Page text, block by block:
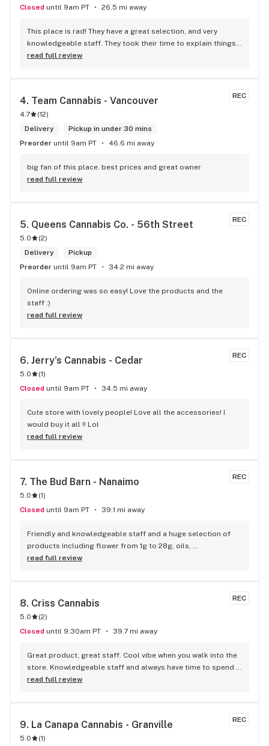
Closed until 9am PT 26.5 mi away
This place is rad! They have a great selection, and very
knowledgeable staff. They took their time to explain things
to me, it was great not feeling rushed out. I drive in from
read full review
REC
4. Team Cannabis - Vancouver
4.7 (12)
Delivery
Pickup in under 30 mins
Preorder until 9am PT 46.6 mi away
big fan of this place. best prices and great owner
read full review
REC
5. Queens Cannabis Co. - 56th Street
5.0 (2)
Delivery
Pickup
Preorder until 9am PT 34.2 mi away
Online ordering was so easy! Love the products and the
staff :)
read full review
REC
6. Jerry's Cannabis - Cedar
5.0 (1)
Closed until 9am PT 34.5 mi away
Cute store with lovely people! Love all the accessories! I
would buy it all !! Lol
read full review
REC
7. The Bud Barn - Nanaimo
5.0 (1)
Closed until 9am PT 39.1 mi away
Friendly and knowledgeable staff and a huge selection of
products including flower from 1g to 28g, oils,
concentrates, vapes, edibles, drinks pre rolls and more.
everyday from 9am-10am 4:20-5:20pm and 10pm-11pm! This
mention $99 ounces, great prices on eighths and they are
the only ones on the island open till 11pm! Could not
recommend more!!!
read full review
REC
8. Criss Cannabis
5.0 (2)
Closed until 9:30am PT 39.7 mi away
Great product, great staff. Cool vibe when you walk into the
store. Knowledgeable staff and always have time to spend
with the customer to get right product. Close to downtown
read full review
REC
9. La Canapa Cannabis - Granville
5.0 (1)